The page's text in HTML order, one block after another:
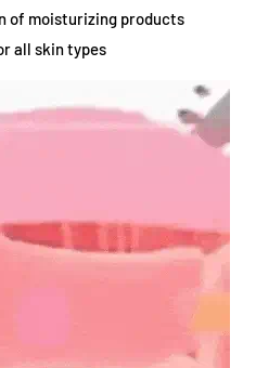
of moisturizing products
all skin types